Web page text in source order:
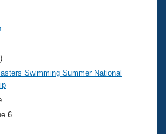
Events
Swimming?
Swimming Summer National
6